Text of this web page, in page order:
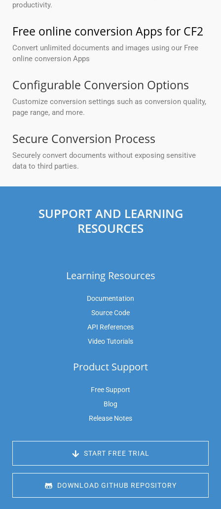
productivity.
Free online conversion Apps for CF2
Convert unlimited documents and images using our Free
online conversion Apps
Configurable Conversion Options
Customize conversion settings such as conversion quality,
page range, and more.
Secure Conversion Process
Securely convert documents without exposing sensitive
data to third parties.
SUPPORT AND LEARNING
RESOURCES
Learning Resources
Documentation
Source Code
API References
Video Tutorials
Product Support
Free Support
Blog
Release Notes
START FREE TRIAL
DOWNLOAD GITHUB REPOSITORY